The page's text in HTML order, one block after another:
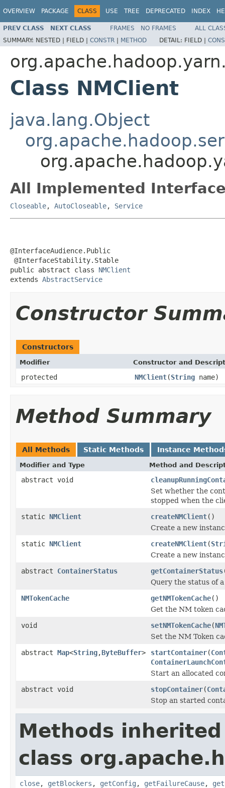
OVERVIEW PACKAGE CLASS USE TREE DEPRECATED INDEX
PREV CLASS NEXT CLASS FRAMES NO FRAMES
ALL
SUMMARY: NESTED | FIELD | CONSTR | METHOD DETAIL: FIELD |
Class NMClient
java.lang.Object
All Implemented
Closeable, AutoCloseable, Service
@InterfaceAudience.Public
@InterfaceStability.Stable
public abstract class NMClient
extends AbstractService
Constructor
Constructors
Modifier Constructor and
protected NMClient(String name)
Method Summary
All Methods Static Methods Instance
Modifier and Type Method and
abstract void
Set whether the
stopped when the
static NMClient createNMClient()
Create a new
static NMClient createNMClient(
Create a new
abstract ContainerStatus getContainerStatus
Query the status of
NMTokenCache
getNMTokenCache()
Get the NM token
void
setNMTokenCache(
Set the NM Token
abstract Map<String,ByteBuffer> startContainer(
Start an allocated
abstract void
stopContainer(
Stop an started
Methods
class
close, getBlockers , getConfig , getFailureCause,